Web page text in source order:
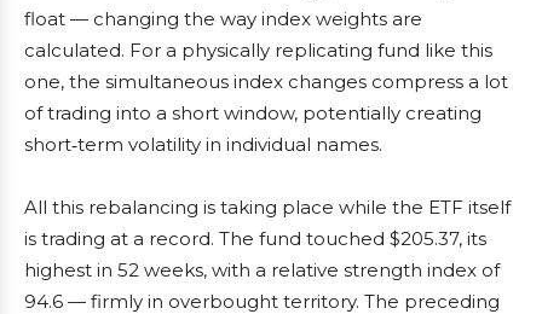
float — changing the way index weights are
calculated. For a physically replicating fund like this
one, the simultaneous index changes compress a lot
of trading into a short window, potentially creating
short‑term volatility in individual names.
All this rebalancing is taking place while the ETF itself
is trading at a record. The fund touched $205.37, its
highest in 52 weeks, with a relative strength index of
94.6 — firmly in overbought territory. The preceding